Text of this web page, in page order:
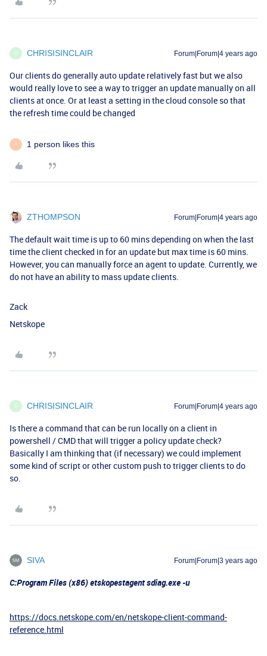
C CHRISISINCLAIR Forum|Forum|4 years ago
Our clients do generally auto update relatively fast but we also
would really love to see a way to trigger an update manually on all
clients at once. Or at least a setting in the cloud console so that
the refresh time could be changed
A 1 person likes this
ZTHOMPSON Forum|Forum|4 years ago
The default wait time is up to 60 mins depending on when the last
time the client checked in for an update but max time is 60 mins.
However, you can manually force an agent to update. Currently, we
do not have an ability to mass update clients.
Zack
Netskope
C CHRISISINCLAIR Forum|Forum|4 years ago
Is there a command that can be run locally on a client in
powershell / CMD that will trigger a policy update check?
Basically I am thinking that (if necessary) we could implement
some kind of script or other custom push to trigger clients to do
so.
SIVA Forum|Forum|3 years ago
C:Program Files (x86) etskopestagent sdiag.exe -u
https://docs.netskope.com/en/netskope-client-command-
reference.html